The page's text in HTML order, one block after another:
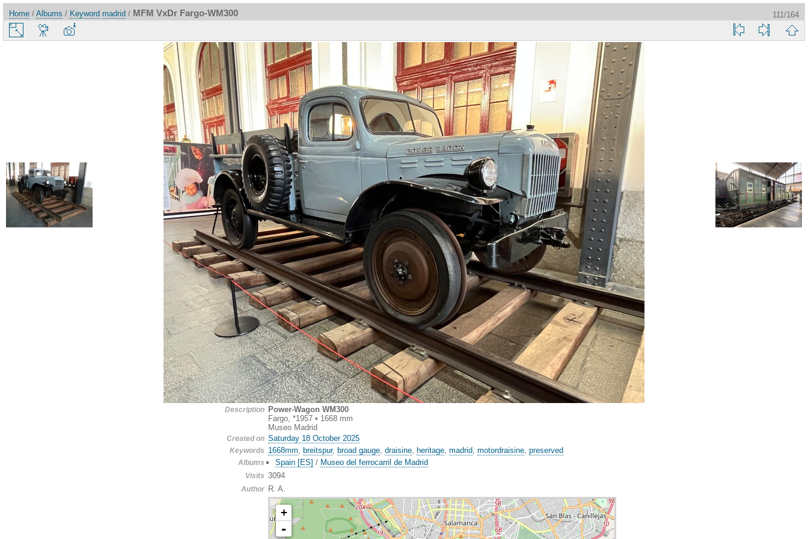
Home / Albums / Keyword madrid / MFM VxDr Fargo-WM300 111/164
Description
Power-Wagon WM300
Fargo, *1957 • 1668 mm
Museo Madrid
Created on Saturday 18 October 2025
Keywords 1668mm, breitspur, broad gauge, draisine, heritage, madrid, motordraisine, preserved
Albums Spain [ES] / Museo del ferrocarril de Madrid
Visits 3094
Author R. A.
+
-